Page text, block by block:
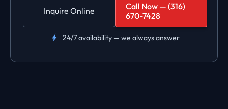
Call Now — (316)
670-7428
Inquire Online
24/7 availability — we always answer